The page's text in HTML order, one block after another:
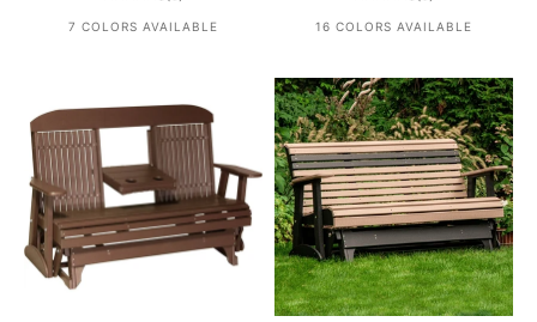
7 COLORS AVAILABLE 16 COLORS AVAILABLE